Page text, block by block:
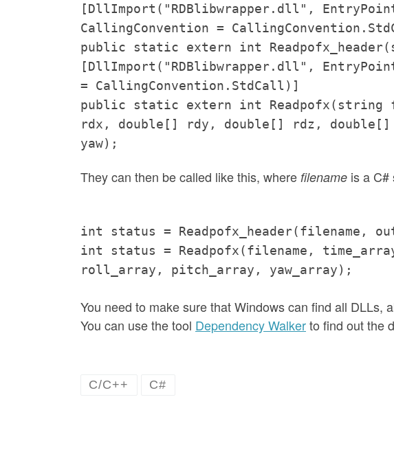
[DllImport("RDBlibwrapper.dll",
CallingConvention =
public static extern int
[DllImport("RDBlibwrapper.dll",
= CallingConvention.StdCall)]
public static extern int Readpofx(string
rdx, double[] rdy, double[] rdz,
yaw);
They can then be called like this, where filename is a C#
int status = Readpofx_header(filename,
int status = Readpofx(filename,
roll_array, pitch_array, yaw_array);
You need to make sure that Windows can find all DLLs,
You can use the tool Dependency Walkerto find out the
C/C++ C#